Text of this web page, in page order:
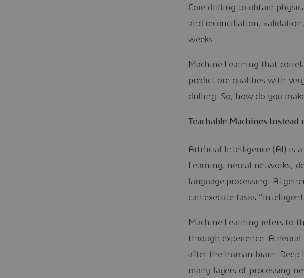
Core drilling to obtain
and reconciliation,
weeks.
Machine Learning that
predict ore qualities with
drilling. So, how do you
Teachable Machines Instead
Artificial Intelligence (AI) is
Learning, neural networks,
language processing. AI
can execute tasks
Machine Learning refers to
through experience. A
after the human brain.
many layers of processing